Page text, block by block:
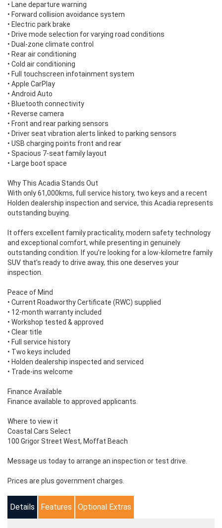
• Lane departure warning
• Forward collision avoidance system
• Electric park brake
• Drive mode selection for varying road conditions
• Dual-zone climate control
• Rear air conditioning
• Cold air conditioning
• Full touchscreen infotainment system
• Apple CarPlay
• Android Auto
• Bluetooth connectivity
• Reverse camera
• Front and rear parking sensors
• Driver seat vibration alerts linked to parking sensors
• USB charging points front and rear
• Spacious 7-seat family layout
• Large boot space
Why This Acadia Stands Out
With only 61,000kms, full service history, two keys and a recent
Holden dealership inspection and service, this Acadia represents
outstanding buying.
It offers excellent family practicality, modern safety technology
and exceptional comfort, while presenting in genuinely
outstanding condition. If you’re looking for a low-kilometre family
SUV that’s ready to drive away, this one deserves your
inspection.
Peace of Mind
• Current Roadworthy Certificate (RWC) supplied
• 12-month warranty included
• Workshop tested & approved
• Clear title
• Full service history
• Two keys included
• Holden dealership inspected and serviced
• Trade-ins welcome
Finance Available
Finance available to approved applicants.
Where to view it
Coastal Cars Select
100 Grigor Street West, Moffat Beach
Message us today to arrange an inspection or test drive.
Prices are plus government charges.
Details Features Optional Extras